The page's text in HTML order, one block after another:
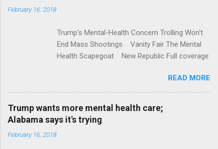
t
February 16, 2018
Trump's Mental-Health Concern Trolling Won't
End Mass Shootings Vanity Fair The Mental
Health Scapegoat New Republic Full coverage
READ MORE
Trump wants more mental health care;
Alabama says it's trying
February 16, 2018